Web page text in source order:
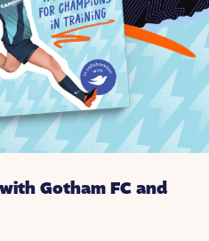
Gotham FCand